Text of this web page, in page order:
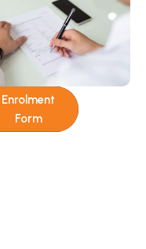
Enrolment
Form